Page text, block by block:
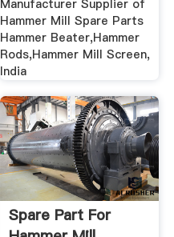
Manufacturer Supplier of
Hammer Mill Spare Parts
Hammer Beater,Hammer
Rods,Hammer Mill Screen,
India
Spare Part For